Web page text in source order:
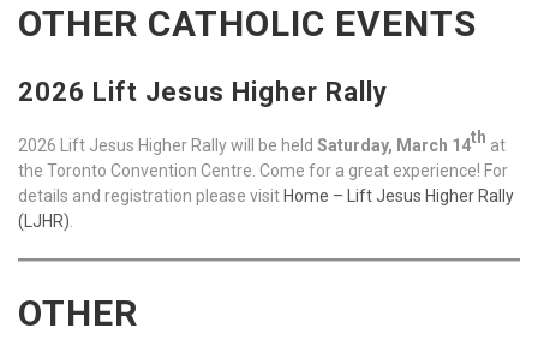
OTHER CATHOLIC EVENTS
2026 Lift Jesus Higher Rally
2026 Lift Jesus Higher Rally will be held Saturday, March 14th at
the Toronto Convention Centre. Come for a great experience! For
details and registration please visit Home – Lift Jesus Higher Rally
(LJHR)
OTHER